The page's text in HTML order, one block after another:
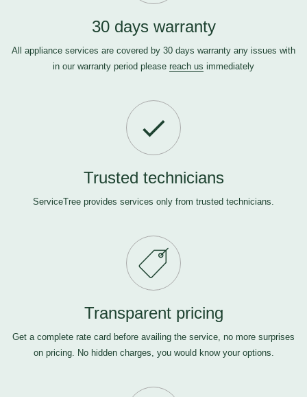
30 days warranty
All appliance services are covered by 30 days warranty any issues with
in our warranty period please reach us immediately
Trusted technicians
ServiceTree provides services only from trusted technicians.
Transparent pricing
Get a complete rate card before availing the service, no more surprises
on pricing. No hidden charges, you would know your options.